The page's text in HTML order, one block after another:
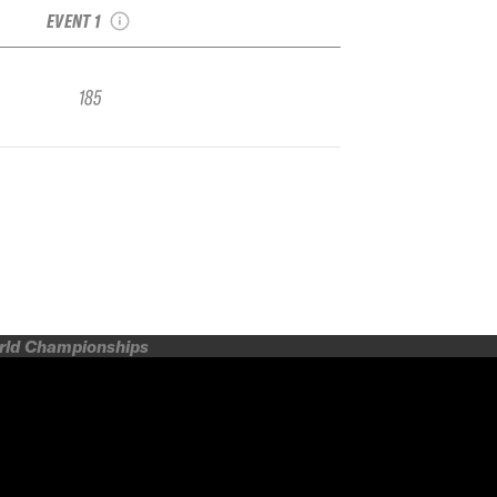
EVENT 1
185
Championships